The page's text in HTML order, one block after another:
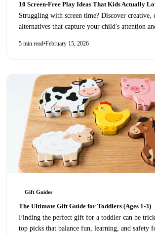
10 Screen-Free Play Ideas That Kids Actually
Struggling with screen time? Discover creative,
alternatives that capture your child's attention
5 min read•February 15, 2026
Gift Guides
The Ultimate Gift Guide for Toddlers (Ages 1-3)
Finding the perfect gift for a toddler can be
top picks that balance fun, learning, and safety